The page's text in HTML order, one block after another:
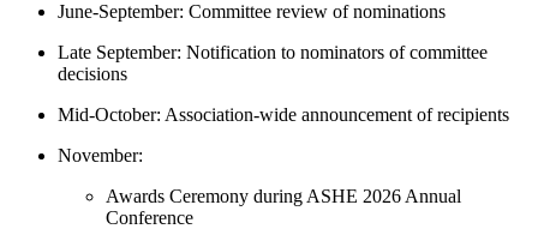
June-September: Committee review of nominations
Late September: Notification to nominators of committee
decisions
Mid-October: Association-wide announcement of recipients
November:
Awards Ceremony during ASHE 2026 Annual
Conference